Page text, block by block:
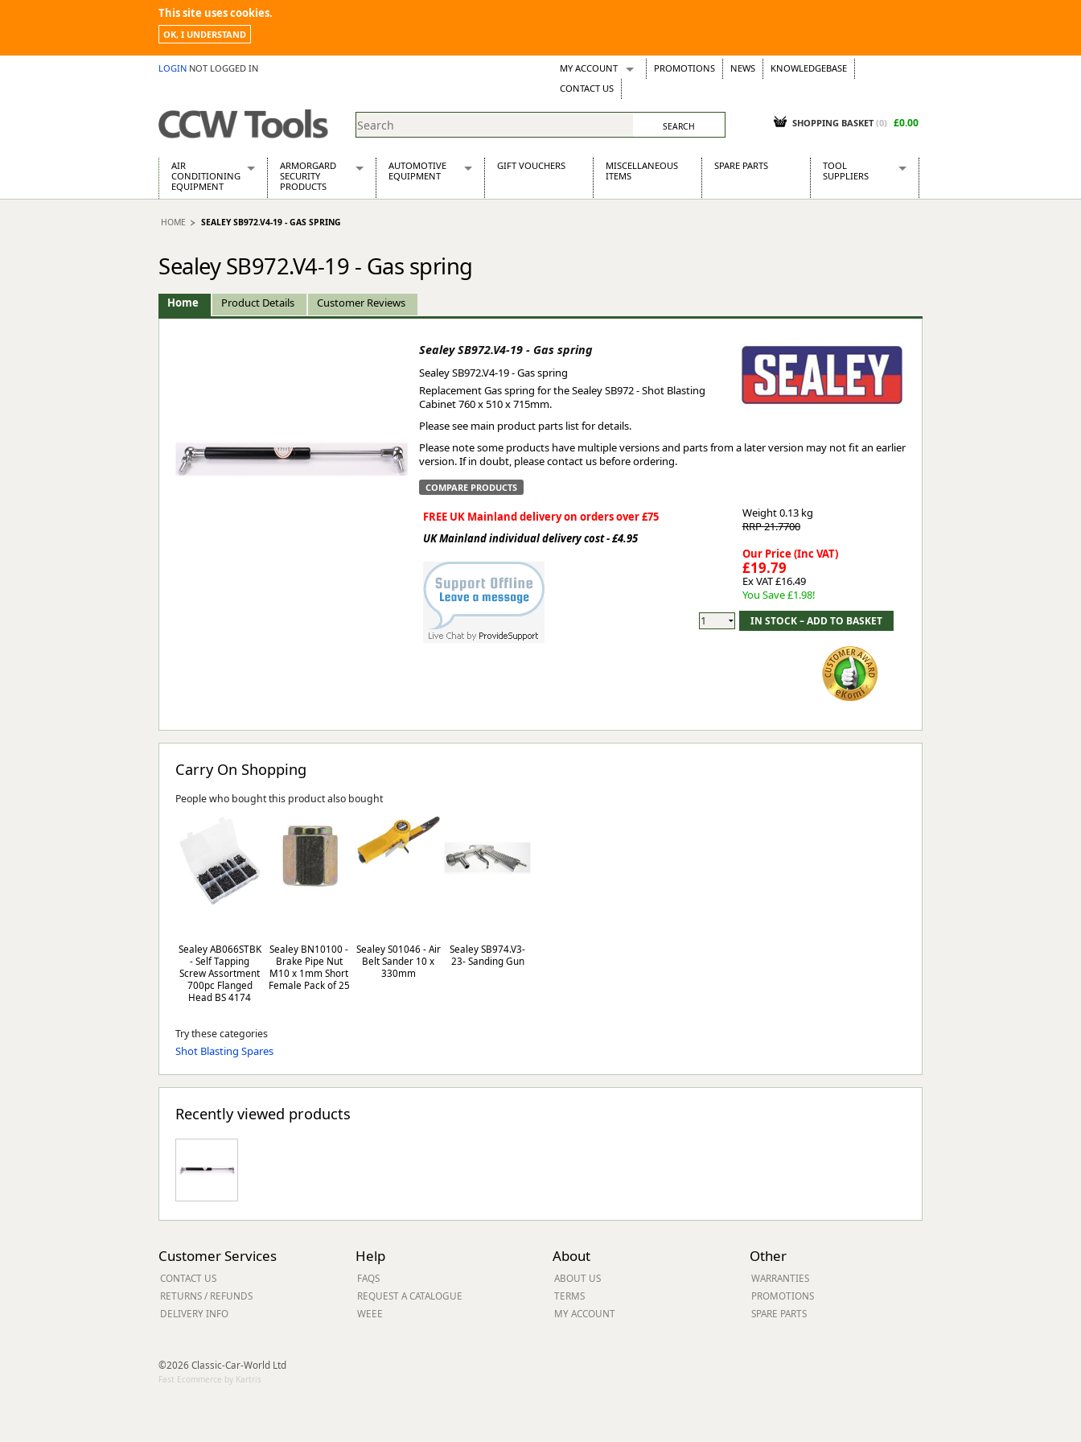
This site uses cookies.
OK, I UNDERSTAND
LOGIN NOT LOGGED IN MY ACCOUNT
Wish Lists
Support Tickets
PROMOTIONS NEWS
KNOWLEDGEBASE
CONTACT US
SHOPPING BASKET (0) £0.00
AIR
CONDITIONING
EQUIPMENT
Air Conditioning Equipment Spares
Building Dryers & Dehumidifier
Building Heaters
Cooling And Ventilation
Desiccant Dryers
ARMORGARD
SECURITY
PRODUCTS
Barrobox
Chemcube Cabinet
Drumbank Pallet
Fittingstor
Piperack
Pipestor
AUTOMOTIVE
EQUIPMENT
Stainless Steel Exhausts
Wosperformance Starter Motors
GIFT VOUCHERS
MISCELLANEOUS
ITEMS
SPARE PARTS
TOOL
SUPPLIERS
Presto Tools
Siegen
Worksafe
HOME SEALEY SB972.V4-19 - GAS SPRING
Sealey SB972.V4-19 - Gas spring
Home Product Details Customer Reviews
Sealey SB972.V4-19 - Gas spring
Sealey SB972.V4-19 - Gas spring
Replacement Gas spring for the Sealey SB972 - Shot Blasting
Cabinet 760 x 510 x 715mm.
Please see main product parts list for details.
Please note some products have multiple versions and parts from a later version may not fit an earlier
version. If in doubt, please contact us before ordering.
COMPARE PRODUCTS
FREE UK Mainland delivery on orders over £75
UK Mainland individual delivery cost - £4.95
Weight0.13 kg
RRP 21.7700
Our Price (Inc VAT)
£19.79
Ex VAT £16.49
You Save £1.98!
Carry On Shopping
People who bought this product also bought
Sealey AB066STBK
- Self Tapping
Screw Assortment
700pc Flanged
Head BS 4174
Sealey BN10100 -
Brake Pipe Nut
M10 x 1mm Short
Female Pack of 25
Sealey S01046 - Air
Belt Sander 10 x
330mm
Sealey SB974.V3-
23- Sanding Gun
Try these categories
Shot Blasting Spares
Recently viewed products
Customer Services
CONTACT US
RETURNS / REFUNDS
DELIVERY INFO
Help
FAQS
REQUEST A CATALOGUE
WEEE
About
ABOUT US
TERMS
MY ACCOUNT
Other
WARRANTIES
PROMOTIONS
SPARE PARTS
©2026 Classic-Car-World Ltd
Fast Ecommerce by Kartris